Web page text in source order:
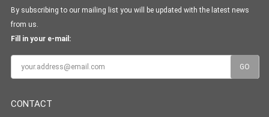
By subscribing to our mailing list you will be updated with the latest news
from us.
Fill in your e-mail:
CONTACT